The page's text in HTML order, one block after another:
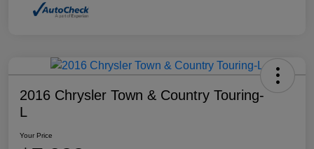
2016 Chrysler Town & Country Touring-
L
Your Price